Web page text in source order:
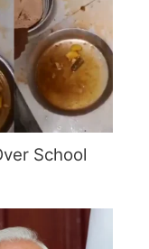
School